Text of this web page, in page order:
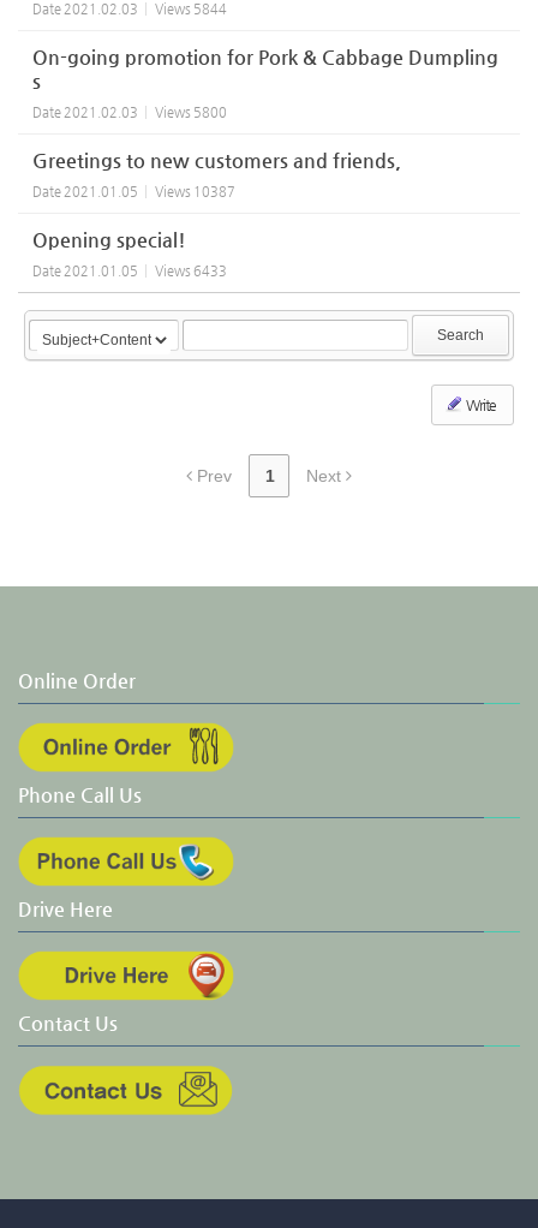
Date 2021.02.03 Views 5844
On-going promotion for Pork & Cabbage Dumpling
s
Date 2021.02.03 Views 5800
Greetings to new customers and friends,
Date 2021.01.05 Views 10387
Opening special!
Date 2021.01.05 Views 6433
Search
Write
Prev 1 Next
Online Order
Phone Call Us
Drive Here
Contact Us